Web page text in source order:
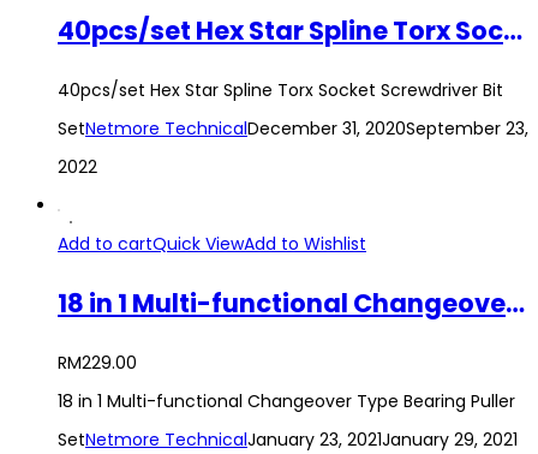
40pcs/set Hex Star Spline Torx Socket Screwdriver Bit Set
40pcs/set Hex Star Spline Torx Socket Screwdriver Bit
SetNetmore TechnicalDecember 31, 2020September 23,
2022
Add to cartQuick ViewAdd to Wishlist
18 in 1 Multi-functional Changeover Type Bearing Puller Set
RM229.00
18 in 1 Multi-functional Changeover Type Bearing Puller
SetNetmore TechnicalJanuary 23, 2021January 29, 2021